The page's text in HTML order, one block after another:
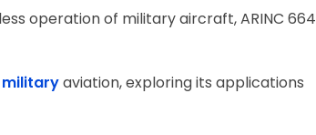
operation of military aircraft, ARINC 664
militaryaviation, exploring its applications